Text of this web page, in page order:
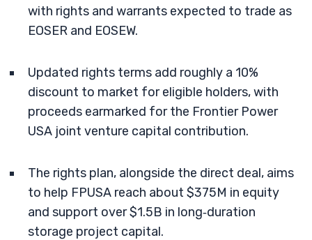
with rights and warrants expected to trade as
EOSER and EOSEW.
Updated rights terms add roughly a 10%
discount to market for eligible holders, with
proceeds earmarked for the Frontier Power
USA joint venture capital contribution.
The rights plan, alongside the direct deal, aims
to help FPUSA reach about $375M in equity
and support over $1.5B in long‑duration
storage project capital.